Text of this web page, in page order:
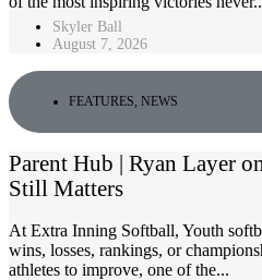
Skyler Ball
August 7, 2026
FEATURES, NEWS
Parent Hub | Ryan Layer
Still Matters
At Extra Inning Softball, Youth
wins, losses, rankings, or
athletes to improve, one of the...